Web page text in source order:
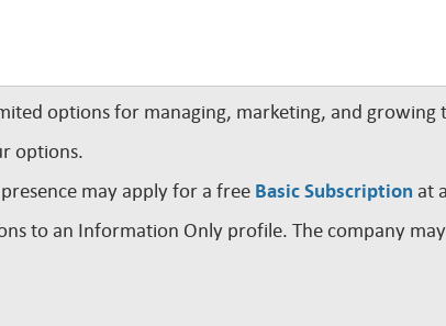
options for managing, marketing, and growing
options.
may apply for a free Basic Subscription at
to an Information Only profile. The company